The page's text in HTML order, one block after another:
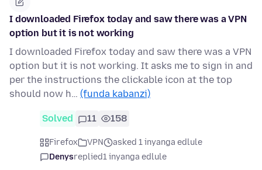
I downloaded Firefox today and saw there was a VPN
option but it is not working
I downloaded Firefox today and saw there was a VPN
option but it is not working. It asks me to sign in and
per the instructions the clickable icon at the top
should now h… (funda kabanzi)
Solved 11 158
Firefox VPN
asked 1 inyanga edlule
Denysreplied1 inyanga edlule